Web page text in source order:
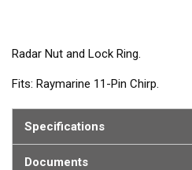
Radar Nut and Lock Ring.
Fits: Raymarine 11-Pin Chirp.
Contains: wedge kit and o-ring
Specifications
Documents